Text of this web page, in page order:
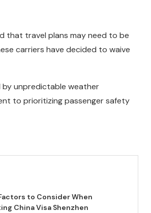
that travel plans may need to be
carriers have decided to waive
by unpredictable weather
to prioritizing passenger safety
to Consider When
China Visa Shenzhen